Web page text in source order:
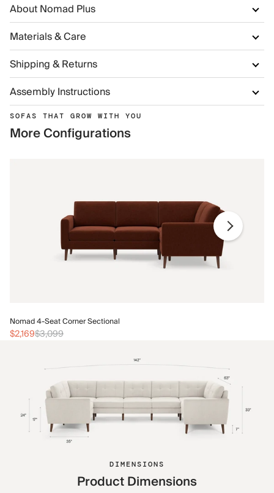
About Nomad Plus
Materials & Care
Shipping & Returns
Assembly Instructions
SOFAS THAT GROW WITH YOU
More Configurations
Nomad 4-Seat Corner Sectional
$2,169$3,099
DIMENSIONS
Product Dimensions